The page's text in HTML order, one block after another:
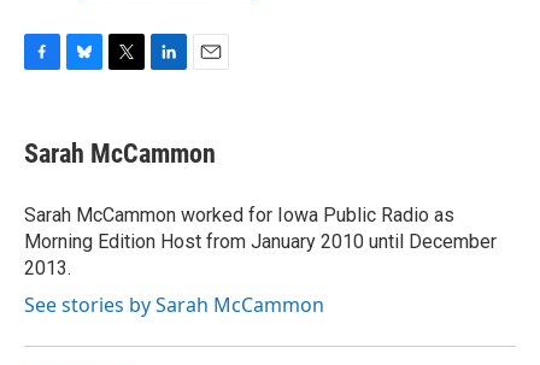
e
b
o
k
e
s
y
t
t
r
k
e
I
n
i
l
Sarah McCammon
Sarah McCammon worked for Iowa Public Radio as
Morning Edition Host from January 2010 until December
2013.
See stories by Sarah McCammon